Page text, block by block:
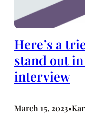
Here’s a
stand out
interview
March 15, 2023•